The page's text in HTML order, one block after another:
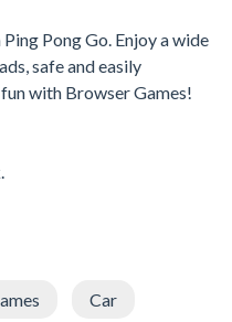
Pong Go. Enjoy a wide
safe and easily
with Browser Games!
Car